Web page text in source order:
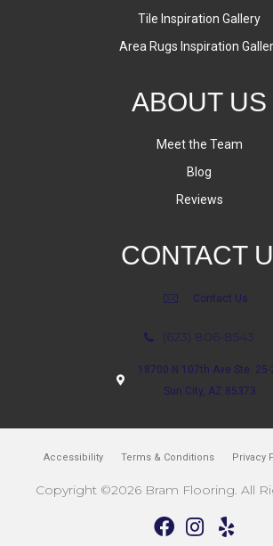
Tile Inspiration Gallery
Area Rugs Inspiration
ABOUT US
Meet the Team
Blog
Reviews
CONTACT
Contact Us
(623) 806-8543
18700 N 107th Ave Ste. 25-
Sun City, AZ 85373
Accessibility Terms & Conditions Privacy
Copyright ©2026 Bram Flooring. All